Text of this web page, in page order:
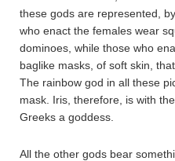
these gods are represented,
who enact the females wear
dominoes, while those who
baglike masks, of soft skin,
The rainbow god in all these
mask. Iris, therefore, is with
Greeks a goddess.
All the other gods bear